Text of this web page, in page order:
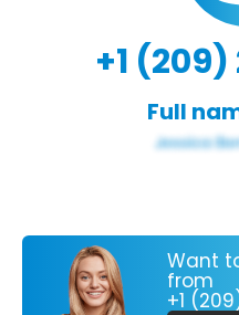
+1
Full
Want
from
+1